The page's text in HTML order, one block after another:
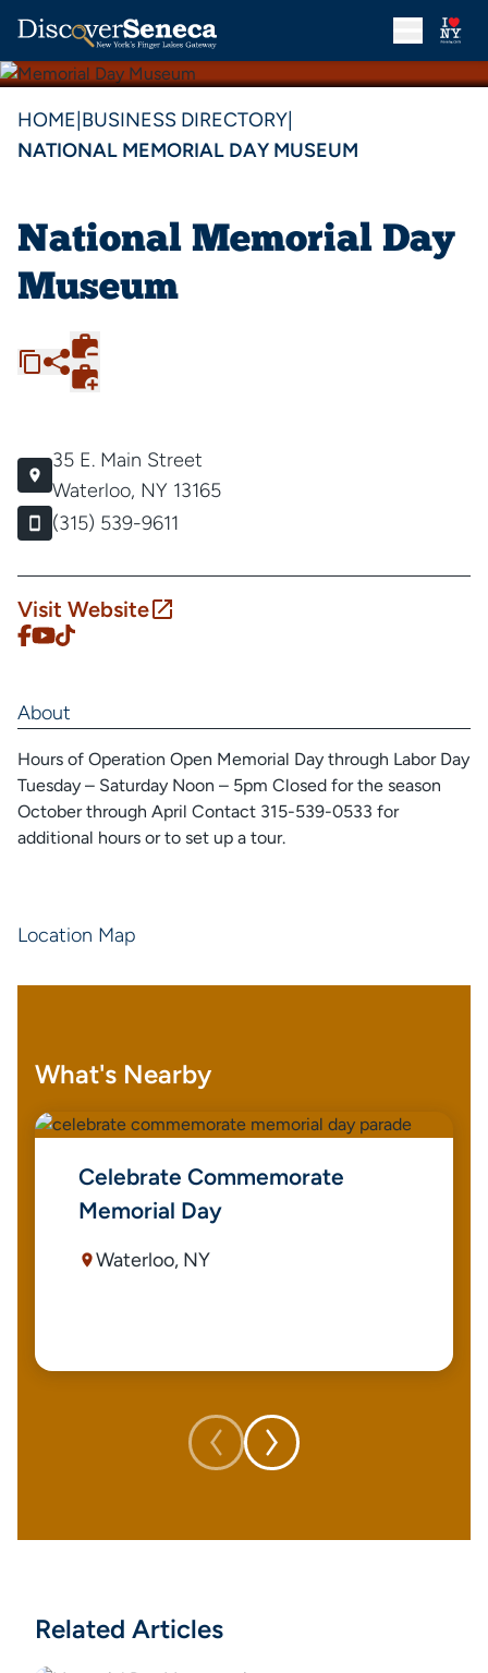
HOME BUSINESS DIRECTORY
NATIONAL MEMORIAL DAY MUSEUM
National Memorial Day
Museum
35 E. Main Street
Waterloo, NY 13165
(315) 539-9611
Visit Website
About
Hours of Operation Open Memorial Day through Labor Day
Tuesday – Saturday Noon – 5pm Closed for the season
October through April Contact 315-539-0533 for
additional hours or to set up a tour.
Location Map
What's Nearby
Celebrate Commemorate
Memorial Day
Waterloo, NY
Related Articles